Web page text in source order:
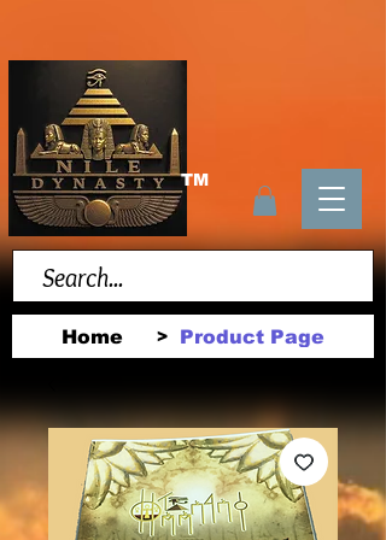
TM
Home > Product Page